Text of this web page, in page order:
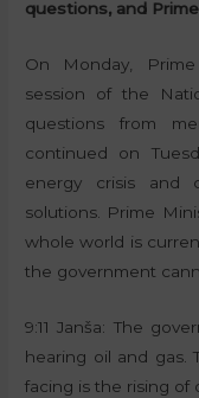
questions, and
On Monday,
session of the
questions from
continued on
energy crisis and
solutions. Prime
whole world is
the government
9:11 Janša: The
hearing oil and gas.
facing is the rising of